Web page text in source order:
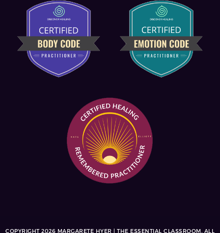
COPYRIGHT 2026 MARGARETE HYER | THE ESSENTIAL CLASSROOM. ALL